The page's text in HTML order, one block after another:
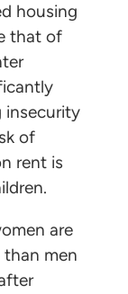
housing
that of
insecurity
of
rent is
are
men